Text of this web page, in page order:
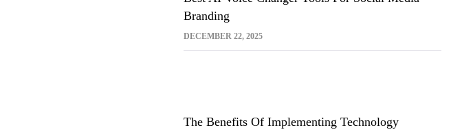
DECEMBER 22, 2025
Branding
The Benefits Of Implementing Technology